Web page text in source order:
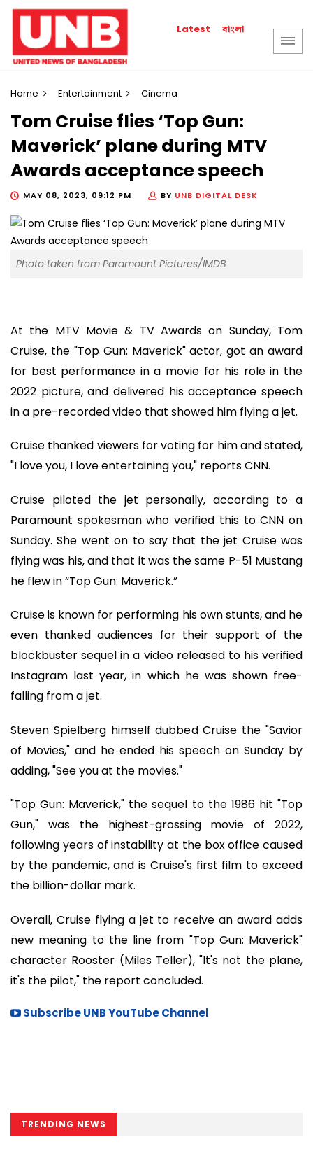
Latest বাংলা
Home Entertainment Cinema
Tom Cruise flies ‘Top Gun:
Maverick’ plane during MTV
Awards acceptance speech
MAY 08, 2023, 09:12 PM BY UNB DIGITAL DESK
Photo taken from Paramount Pictures/IMDB
At the MTV Movie & TV Awards on Sunday, Tom
Cruise, the "Top Gun: Maverick" actor, got an award
for best performance in a movie for his role in the
2022 picture, and delivered his acceptance speech
in a pre-recorded video that showed him flying a jet.
Cruise thanked viewers for voting for him and stated,
"I love you, I love entertaining you," reports CNN.
Cruise piloted the jet personally, according to a
Paramount spokesman who verified this to CNN on
Sunday. She went on to say that the jet Cruise was
flying was his, and that it was the same P-51 Mustang
he flew in “Top Gun: Maverick.”
Cruise is known for performing his own stunts, and he
even thanked audiences for their support of the
blockbuster sequel in a video released to his verified
Instagram last year, in which he was shown free-
falling from a jet.
Steven Spielberg himself dubbed Cruise the "Savior
of Movies," and he ended his speech on Sunday by
adding, "See you at the movies."
"Top Gun: Maverick," the sequel to the 1986 hit "Top
Gun," was the highest-grossing movie of 2022,
following years of instability at the box office caused
by the pandemic, and is Cruise's first film to exceed
the billion-dollar mark.
Overall, Cruise flying a jet to receive an award adds
new meaning to the line from "Top Gun: Maverick"
character Rooster (Miles Teller), "It's not the plane,
it's the pilot," the report concluded.
Subscribe UNB YouTube Channel
TRENDING NEWS